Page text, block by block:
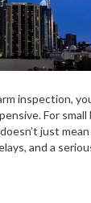
inspection,
For small
just
and a